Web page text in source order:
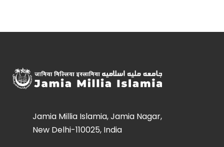
Jamia Millia Islamia, Jamia Nagar,
New Delhi-110025, India